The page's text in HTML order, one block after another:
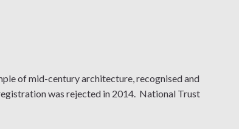
of mid-century architecture, recognised and
was rejected in 2014. National Trust